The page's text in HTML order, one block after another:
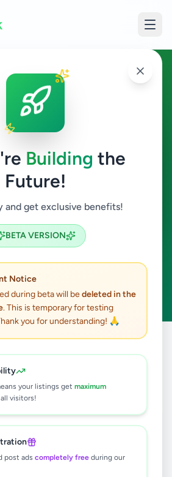
Building the
Future!
and get exclusive benefits!
BETA VERSION
Notice
during beta will bedeleted in the
. This is temporary for testing
you for understanding! 🙏
your listings get maximum
visitors!
post ads completely free during our
in Moratuwa
Search
Clear All
🔍